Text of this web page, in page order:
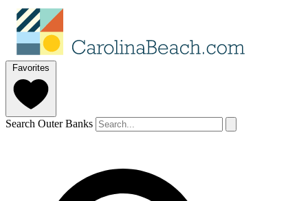
Favorites
Search Outer Banks